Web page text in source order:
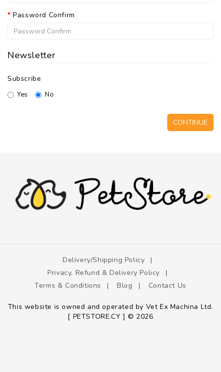
Password Confirm
Newsletter
Subscribe
Yes No
Delivery/shipping Policy
Privacy, Refund & Delivery Policy
Terms & Conditions
Blog Contact Us
This website is owned and operated by Vet Ex Machina Ltd.
[ PETSTORE.CY ] © 2026